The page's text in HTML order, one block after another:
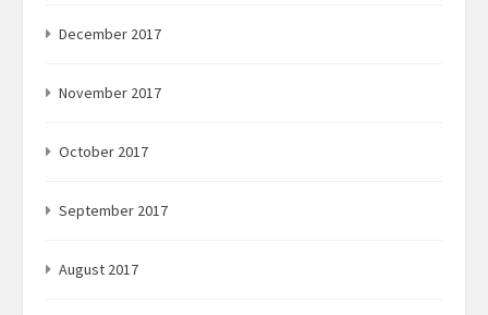
December 2017
November 2017
October 2017
September 2017
August 2017